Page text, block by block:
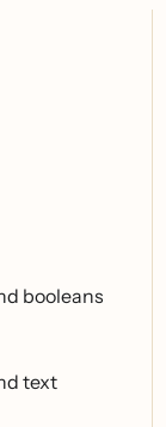
booleans
text